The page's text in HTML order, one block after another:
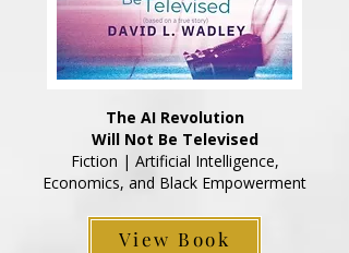
The AI Revolution
Will Not Be Televised
Fiction | Artificial Intelligence,
Economics, and Black Empowerment
View Book